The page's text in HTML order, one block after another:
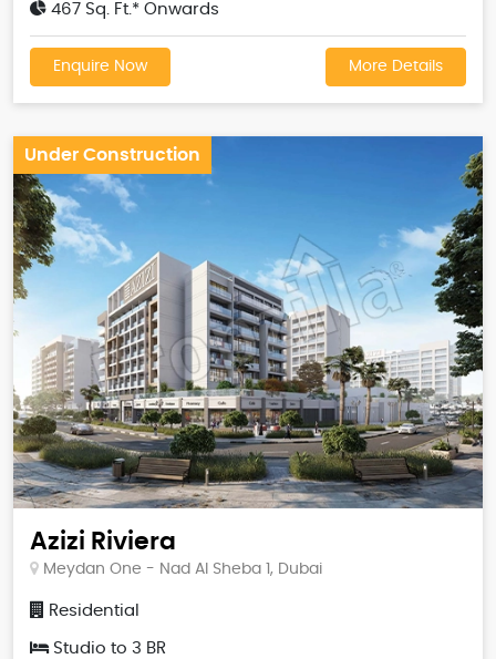
467 Sq. Ft.* Onwards
Enquire Now More Details
Under Construction
Azizi Riviera
Meydan One - Nad Al Sheba 1, Dubai
Residential
Studio to 3 BR